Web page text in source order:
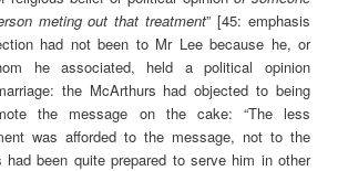
meting out that treatment” [45: emphasis
had not been to Mr Lee because he, or
he associated, held a political opinion
the McArthurs had objected to being
the message on the cake: “The less
was afforded to the message, not to the
had been quite prepared to serve him in other